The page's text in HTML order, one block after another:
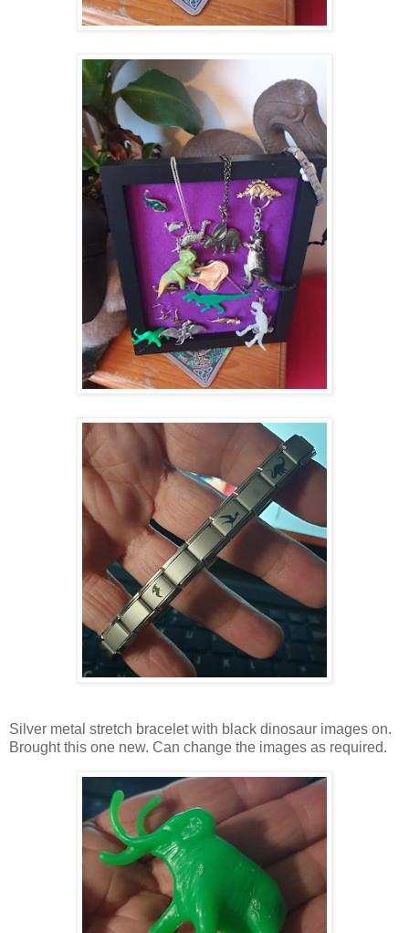
Silver metal stretch bracelet with black dinosaur images on.
Brought this one new. Can change the images as required.